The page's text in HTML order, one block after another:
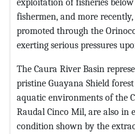
exploitation of fisheries
fishermen, and more
promoted through the
exerting serious pressures
The Caura River Basin
pristine Guayana Shield
aquatic environments of the
Raudal Cinco Mil, are also in
condition shown by the